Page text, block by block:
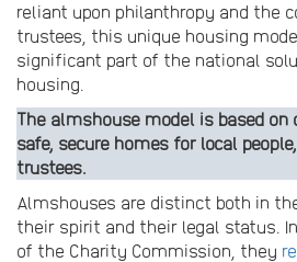
reliant upon philanthropy and the
trustees, this unique housing
significant part of the national
housing.
The almshouse model is based on
safe, secure homes for local
trustees.
Almshouses are distinct both in
their spirit and their legal status.
of the Charity Commission, they